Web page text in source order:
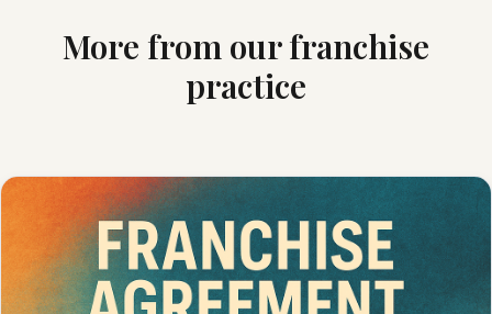
More from our franchise
practice